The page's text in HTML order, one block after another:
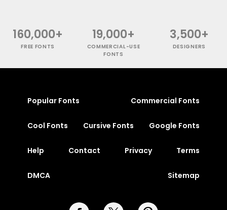
160,000+
FREE FONTS
19,000+
COMMERCIAL-USE
FONTS
3,500+
DESIGNERS
Popular Fonts Commercial Fonts
Cool Fonts Cursive Fonts Google Fonts
Help Contact Privacy Terms
DMCA Sitemap